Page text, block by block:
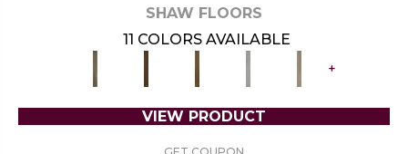
SHAW FLOORS
11 COLORS AVAILABLE
+
VIEW PRODUCT